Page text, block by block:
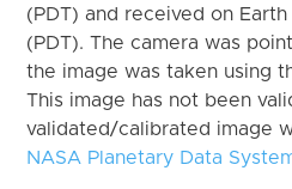
(PDT) and received on
(PDT). The camera was
the image was taken using
This image has not been
validated/calibrated image
NASA Planetary Data